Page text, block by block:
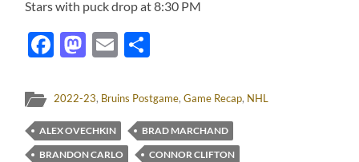
Stars with puck drop at 8:30 PM
Facebook
Mastodon
Email
2022-23, Bruins Postgame,Game Recap, NHL
ALEX OVECHKIN
BRAD MARCHAND
BRANDON CARLO
CONNOR CLIFTON